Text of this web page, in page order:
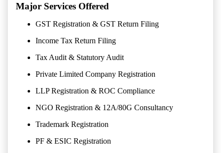
Major Services Offered
GST Registration & GST Return Filing
Income Tax Return Filing
Tax Audit & Statutory Audit
Private Limited Company Registration
LLP Registration & ROC Compliance
NGO Registration & 12A/80G Consultancy
Trademark Registration
PF & ESIC Registration